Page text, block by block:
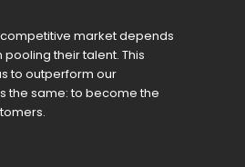
market depends
their talent. This
to outperform our
the same: to become the